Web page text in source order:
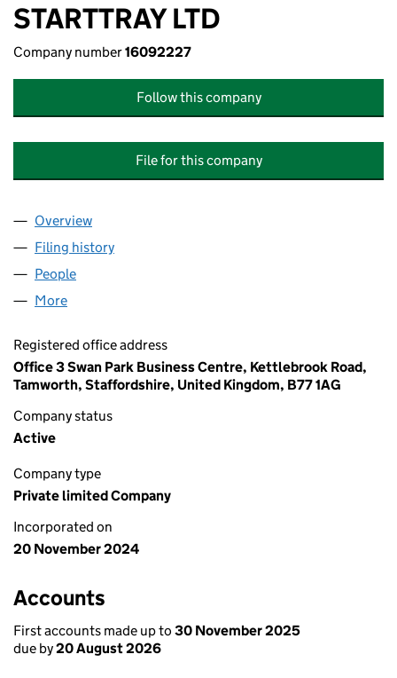
STARTTRAY LTD
Company number16092227
Follow this company
File for this company
Company
Overview
Filing history
People
More
Registered office address
Office 3 Swan Park Business Centre, Kettlebrook Road,
Tamworth, Staffordshire, United Kingdom, B77 1AG
Company status
Active
Company type
Private limited Company
Incorporated on
20 November 2024
Accounts
First accounts made up to 30 November 2025
due by20 August 2026